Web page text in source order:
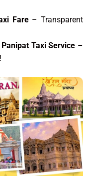
Fare– Transparent
Taxi Service –